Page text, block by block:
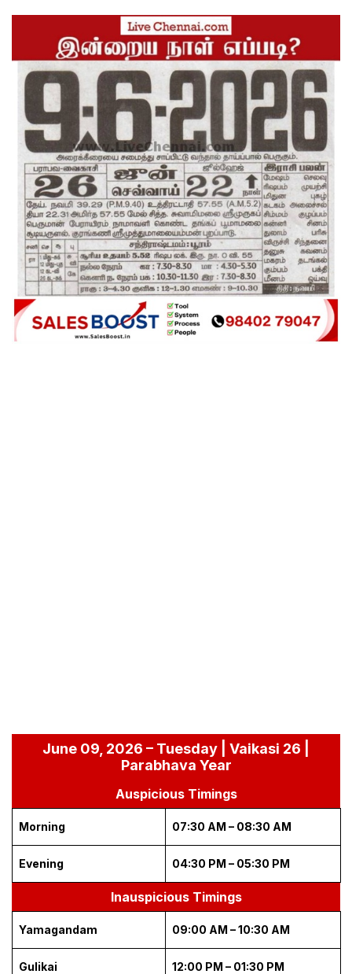
June 09, 2026 – Tuesday | Vaikasi 26 |
Parabhava Year
Auspicious Timings
Morning 07:30 AM – 08:30 AM
Evening 04:30 PM – 05:30 PM
Inauspicious Timings
Yamagandam 09:00 AM – 10:30 AM
Gulikai 12:00 PM – 01:30 PM